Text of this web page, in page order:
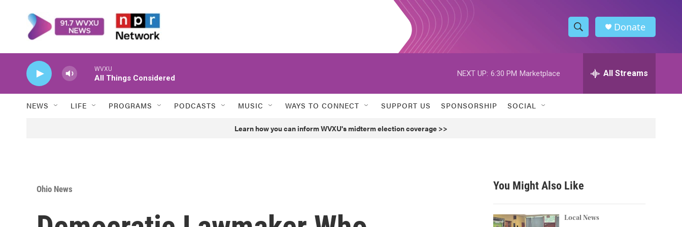
S
h
w
h
h
Donate
WVXU
All Things Considered
NEXT UP: 6:30 PM Marketplace All Streams
NEWS LIFE PROGRAMS PODCASTS MUSIC WAYS TO CONNECT SUPPORT US SPONSORSHIP SOCIAL
Learn how you can inform WVXU's midterm election coverage >>
Ohio News You Might Also Like
Local News